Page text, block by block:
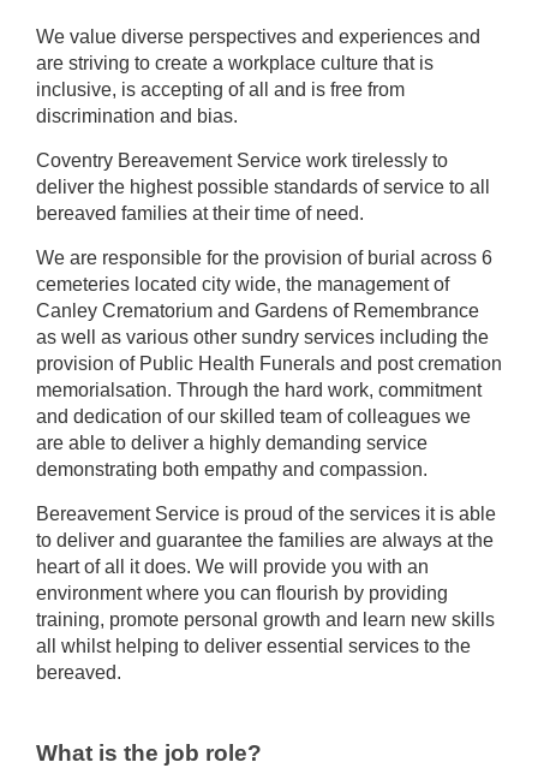
We value diverse perspectives and experiences and
are striving to create a workplace culture that is
inclusive, is accepting of all and is free from
discrimination and bias.
Coventry Bereavement Service work tirelessly to
deliver the highest possible standards of service to all
bereaved families at their time of need.
We are responsible for the provision of burial across 6
cemeteries located city wide, the management of
Canley Crematorium and Gardens of Remembrance
as well as various other sundry services including the
provision of Public Health Funerals and post cremation
memorialsation. Through the hard work, commitment
and dedication of our skilled team of colleagues we
are able to deliver a highly demanding service
demonstrating both empathy and compassion.
Bereavement Service is proud of the services it is able
to deliver and guarantee the families are always at the
heart of all it does. We will provide you with an
environment where you can flourish by providing
training, promote personal growth and learn new skills
all whilst helping to deliver essential services to the
bereaved.
What is the job role?